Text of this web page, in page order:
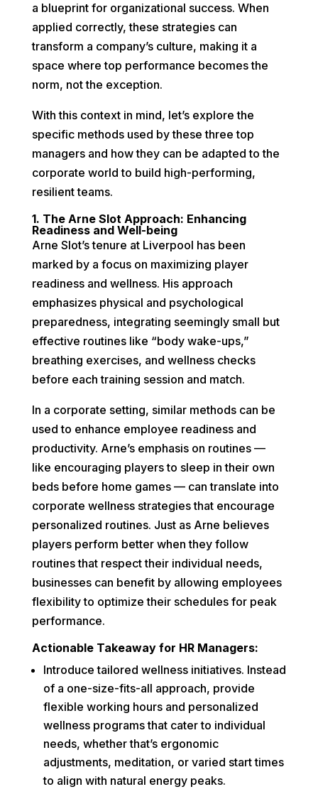
a blueprint for organizational success. When
applied correctly, these strategies can
transform a company’s culture, making it a
space where top performance becomes the
norm, not the exception.
With this context in mind, let’s explore the
specific methods used by these three top
managers and how they can be adapted to the
corporate world to build high-performing,
resilient teams.
1. The Arne Slot Approach: Enhancing
Readiness and Well-being
Arne Slot’s tenure at Liverpool has been
marked by a focus on maximizing player
readiness and wellness. His approach
emphasizes physical and psychological
preparedness, integrating seemingly small but
effective routines like “body wake-ups,”
breathing exercises, and wellness checks
before each training session and match.
In a corporate setting, similar methods can be
used to enhance employee readiness and
productivity. Arne’s emphasis on routines —
like encouraging players to sleep in their own
beds before home games — can translate into
corporate wellness strategies that encourage
personalized routines. Just as Arne believes
players perform better when they follow
routines that respect their individual needs,
businesses can benefit by allowing employees
flexibility to optimize their schedules for peak
performance.
Actionable Takeaway for HR Managers:
Introduce tailored wellness initiatives. Instead
of a one-size-fits-all approach, provide
flexible working hours and personalized
wellness programs that cater to individual
needs, whether that’s ergonomic
adjustments, meditation, or varied start times
to align with natural energy peaks.